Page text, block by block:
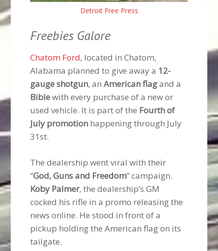
Detroit Free Press
Freebies Galore
Chatom Ford, located in Chatom,
Alabama planned to give away a 12-
gauge shotgun, anAmerican flagand a
Biblewith every purchase of a new or
used vehicle. It is part of the Fourth of
July promotion happening through July
31st.
The dealership went viral with their
“God, Guns and Freedom” campaign.
Koby Palmer, the dealership’s GM
cocked his rifle in a promo releasing the
news online. He stood in front of a
pickup holding the American flag on its
tailgate.